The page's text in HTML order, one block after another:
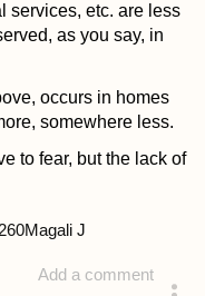
services, etc. are less
as you say, in
occurs in homes
somewhere less.
to fear, but the lack of
Add a comment
260Magali J